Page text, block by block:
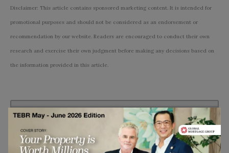
Disclaimer: This article contains sponsored marketing content. It is intended for
promotional purposes and should not be considered as an endorsement or
recommendation by our website. Readers are encouraged to conduct their own
research and exercise their own judgment before making any decisions based on
the information provided in this article.
Subscribe to TEBR